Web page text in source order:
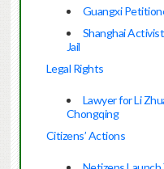
Guangxi
Shanghai
Jail
Legal Rights
Lawyer for Li
Chongqing
Citizens’ Actions